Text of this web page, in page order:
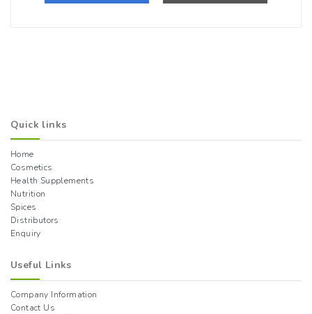
Quick links
Home
Cosmetics
Health Supplements
Nutrition
Spices
Distributors
Enquiry
Useful Links
Company Information
Contact Us